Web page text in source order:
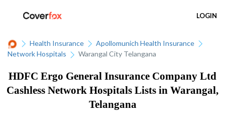
LOGIN
Health Insurance
Apollomunich Health Insurance
Network Hospitals
Warangal City Telangana
HDFC Ergo General Insurance Company Ltd
Cashless Network Hospitals Lists in Warangal,
Telangana